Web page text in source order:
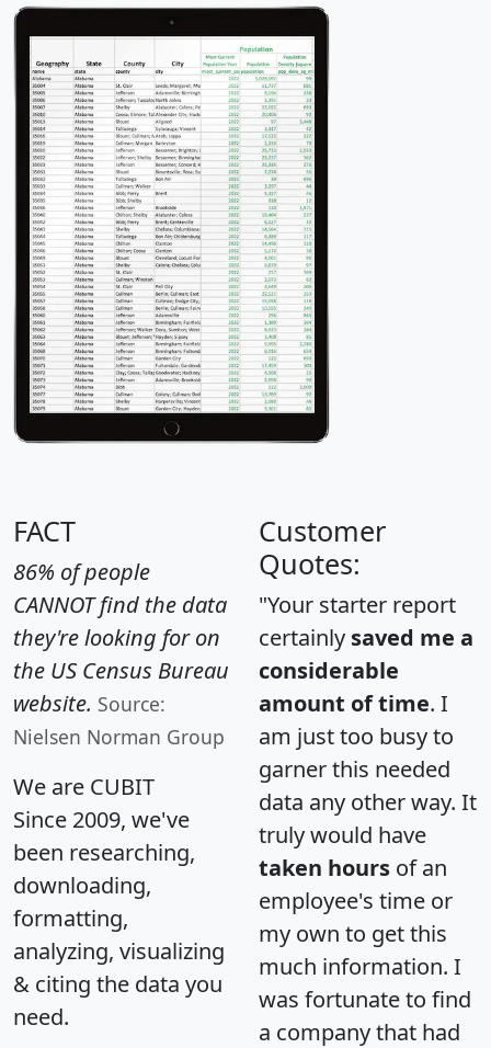
FACT
86% of people
CANNOT find the data
they're looking for on
the US Census Bureau
website. Source:
Nielsen Norman Group
We are CUBIT
Since 2009, we've
been researching,
downloading,
formatting,
analyzing, visualizing
& citing the data you
need.
Customer
Quotes:
"Your starter report
certainly saved me a
considerable
amount of time. I
am just too busy to
garner this needed
data any other way. It
truly would have
taken hours of an
employee's time or
my own to get this
much information. I
was fortunate to find
a company that had